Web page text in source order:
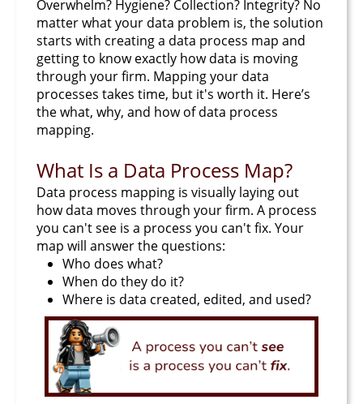
Overwhelm? Hygiene? Collection? Integrity? No
matter what your data problem is, the solution
starts with creating a data process map and
getting to know exactly how data is moving
through your firm. Mapping your data
processes takes time, but it's worth it. Here’s
the what, why, and how of data process
mapping.
What Is a Data Process Map?
Data process mapping is visually laying out
how data moves through your firm. A process
you can't see is a process you can't fix. Your
map will answer the questions:
Who does what?
When do they do it?
Where is data created, edited, and used?